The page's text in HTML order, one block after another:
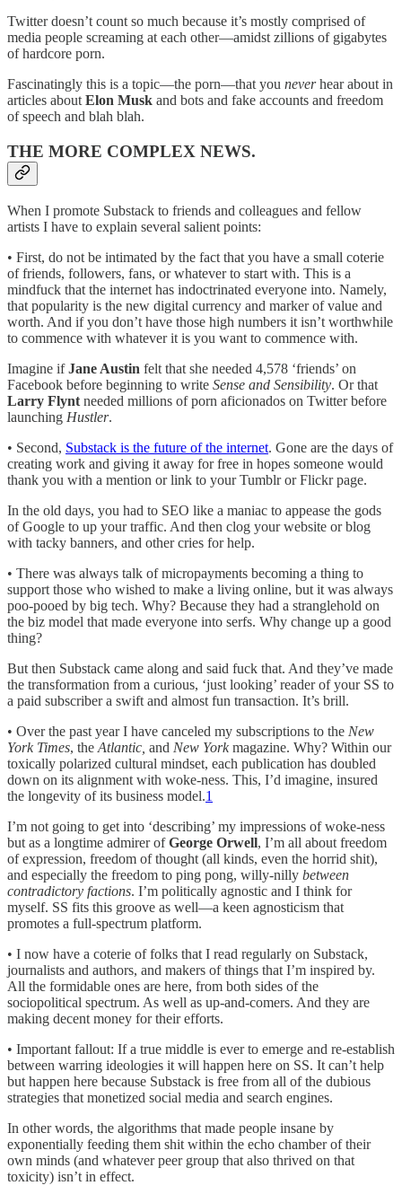
Twitter doesn’t count so much because it’s mostly comprised of
media people screaming at each other—amidst zillions of gigabytes
of hardcore porn.
Fascinatingly this is a topic—the porn—that you neverhear about in
articles about Elon Musk and bots and fake accounts and freedom
of speech and blah blah.
THE MORE COMPLEX NEWS.
When I promote Substack to friends and colleagues and fellow
artists I have to explain several salient points:
• First, do not be intimated by the fact that you have a small coterie
of friends, followers, fans, or whatever to start with. This is a
mindfuck that the internet has indoctrinated everyone into. Namely,
that popularity is the new digital currency and marker of value and
worth. And if you don’t have those high numbers it isn’t worthwhile
to commence with whatever it is you want to commence with.
Imagine ifJane Austin felt that she needed 4,578 ‘friends’ on
Facebook before beginning to write Sense and Sensibility. Or that
Larry Flynt needed millions of porn aficionados on Twitter before
launching Hustler.
• Second, Substack is the future of the internet. Gone are the days of
creating work and giving it away for free in hopes someone would
thank you with a mention or link to your Tumblr or Flickr page.
In the old days, you had to SEO like a maniac to appease the gods
of Google to up your traffic. And then clog your website or blog
with tacky banners, and other cries for help.
• There was always talk of micropayments becoming a thing to
support those who wished to make a living online, but it was always
poo-pooed by big tech. Why? Because they had a stranglehold on
the biz model that made everyone into serfs. Why change up a good
thing?
But then Substack came along and said fuck that. And they’ve made
the transformation from a curious, ‘just looking’ reader of your SS to
a paid subscriber a swift and almost fun transaction. It’s brill.
• Over the past year I have canceled my subscriptions to the New
York Times, the Atlantic, and New Yorkmagazine. Why? Within our
toxically polarized cultural mindset, each publication has doubled
down on its alignment with woke-ness. This, I’d imagine, insured
the longevity of its business model.1
I’m not going to get into ‘describing’ my impressions of woke-ness
but as a longtime admirer ofGeorge Orwell, I’m all about freedom
of expression, freedom of thought (all kinds, even the horrid shit),
and especially the freedom to ping pong, willy-nilly between
contradictory factions. I’m politically agnostic and I think for
myself. SS fits this groove as well—a keen agnosticism that
promotes a full-spectrum platform.
• I now have a coterie of folks that I read regularly on Substack,
journalists and authors, and makers of things that I’m inspired by.
All the formidable ones are here, from both sides of the
sociopolitical spectrum. As well as up-and-comers. And they are
making decent money for their efforts.
• Important fallout: If a true middle is ever to emerge and re-establish
between warring ideologies it will happen here on SS. It can’t help
but happen here because Substack is free from all of the dubious
strategies that monetized social media and search engines.
In other words, the algorithms that made people insane by
exponentially feeding them shit within the echo chamber of their
own minds (and whatever peer group that also thrived on that
toxicity) isn’t in effect.